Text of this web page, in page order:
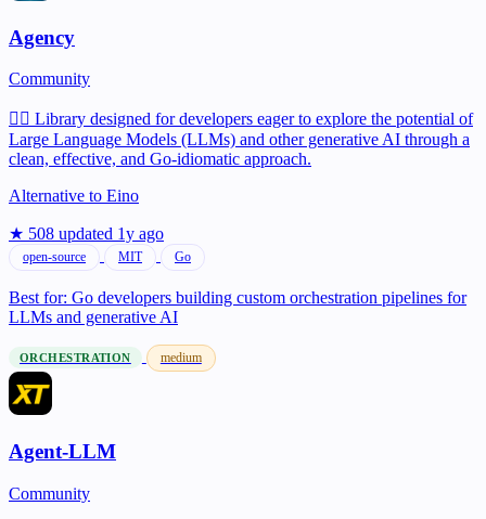
Agency
Community
🕵️‍♂️ Library designed for developers eager to explore the potential of
Large Language Models (LLMs) and other generative AI through a
clean, effective, and Go-idiomatic approach.
Alternative to Eino
★ 508 updated 1y ago
open-source MIT Go
Best for: Go developers building custom orchestration pipelines for
LLMs and generative AI
ORCHESTRATION medium
Agent-LLM
Community